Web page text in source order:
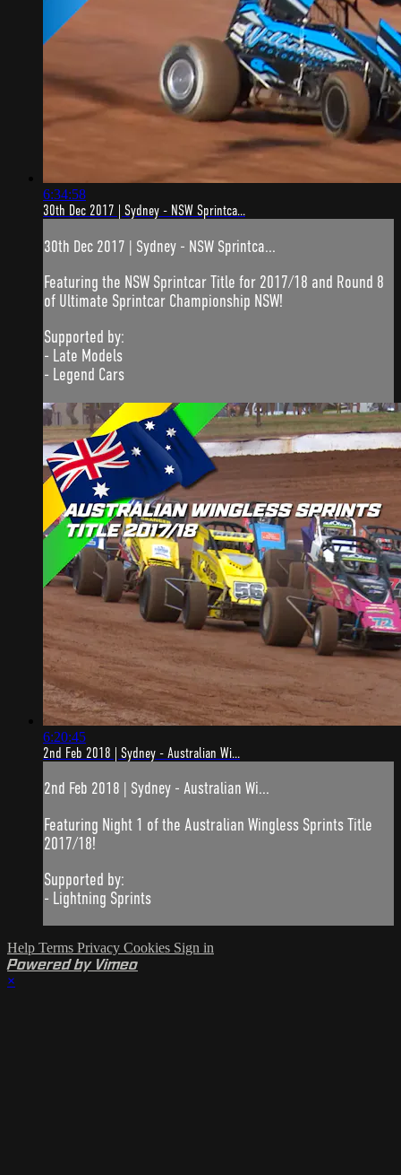
6:34:58
30th Dec 2017 | Sydney - NSW Sprintca...
30th Dec 2017 | Sydney - NSW Sprintca...
Featuring the NSW Sprintcar Title for 2017/18 and Round 8
of Ultimate Sprintcar Championship NSW!
Supported by:
- Late Models
- Legend Cars
6:20:45
2nd Feb 2018 | Sydney - Australian Wi...
2nd Feb 2018 | Sydney - Australian Wi...
Featuring Night 1 of the Australian Wingless Sprints Title
2017/18!
Supported by:
- Lightning Sprints
Help Terms Privacy Cookies Sign in
Powered by Vimeo
×